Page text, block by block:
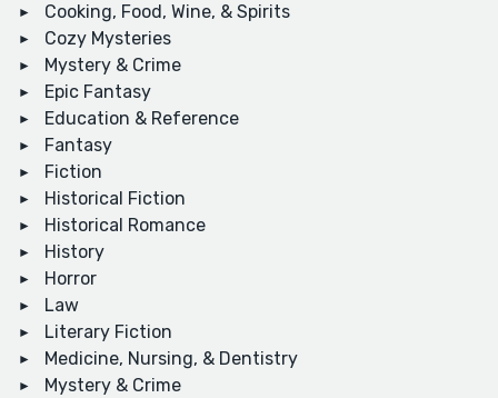
Cooking, Food, Wine, & Spirits
Cozy Mysteries
Mystery & Crime
Epic Fantasy
Education & Reference
Fantasy
Fiction
Historical Fiction
Historical Romance
History
Horror
Law
Literary Fiction
Medicine, Nursing, & Dentistry
Mystery & Crime